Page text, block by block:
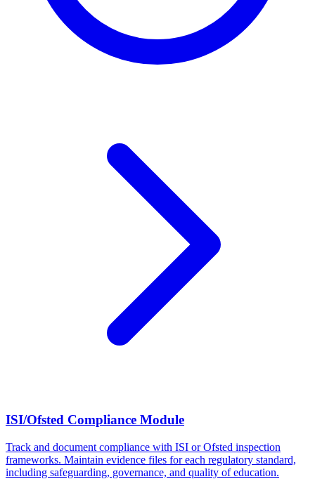
ISI/Ofsted Compliance Module
Track and document compliance with ISI or Ofsted inspection
frameworks. Maintain evidence files for each regulatory standard,
including safeguarding, governance, and quality of education.